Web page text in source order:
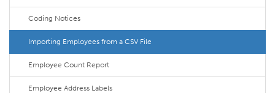
Coding Notices
Importing Employees from a CSV File
Employee Count Report
Employee Address Labels